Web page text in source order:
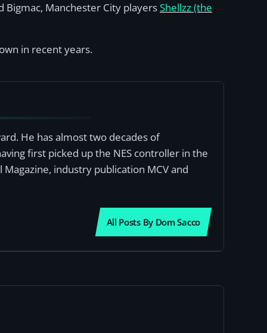
Bigmac, Manchester City playersShellzz (the
in recent years.
He has almost two decades of
first picked up the NES controller in the
industry publication MCV and
All Posts By Dom Sacco